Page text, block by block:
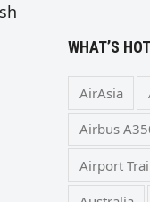
WHAT’S
AirAsia
Airbus
Airport